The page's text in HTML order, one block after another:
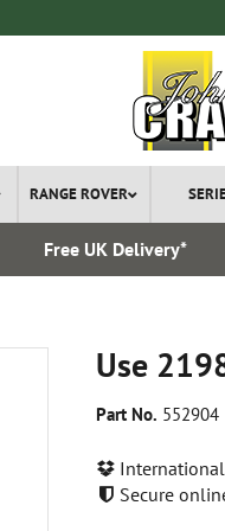
RANGE ROVER
Free UK Delivery*
Use
Part No. 552904
Secure